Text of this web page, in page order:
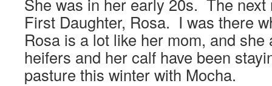
First Daughter, Rosa. I was there
Rosa is a lot like her mom, and
heifers and her calf have been
pasture this winter with Mocha.